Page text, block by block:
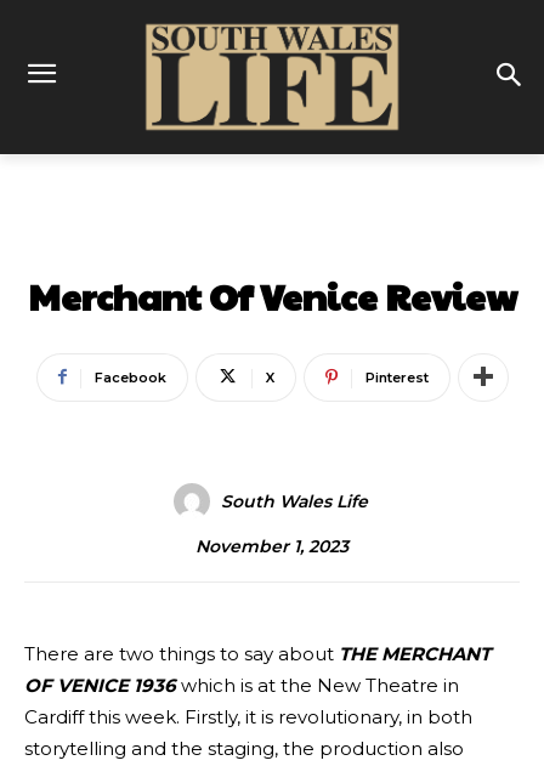
Merchant Of Venice Review
Facebook X Pinterest
South Wales Life
November 1, 2023
There are two things to say about THE MERCHANT
OF VENICE 1936which is at the New Theatre in
Cardiff this week. Firstly, it is revolutionary, in both
storytelling and the staging, the production also